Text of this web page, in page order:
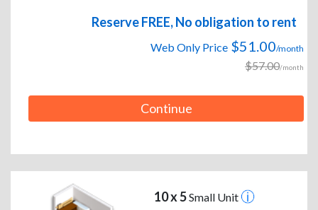
Reserve FREE, No obligation to rent
Web Only Price $51.00/month
$57.00/month
Continue
10 x 5Small Unit